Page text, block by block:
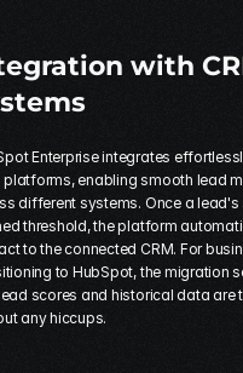
with
Enterprise integrates
platforms, enabling smooth lead
different systems. Once a lead's
threshold, the platform
to the connected CRM. For
to HubSpot, the migration
scores and historical data are
any hiccups.